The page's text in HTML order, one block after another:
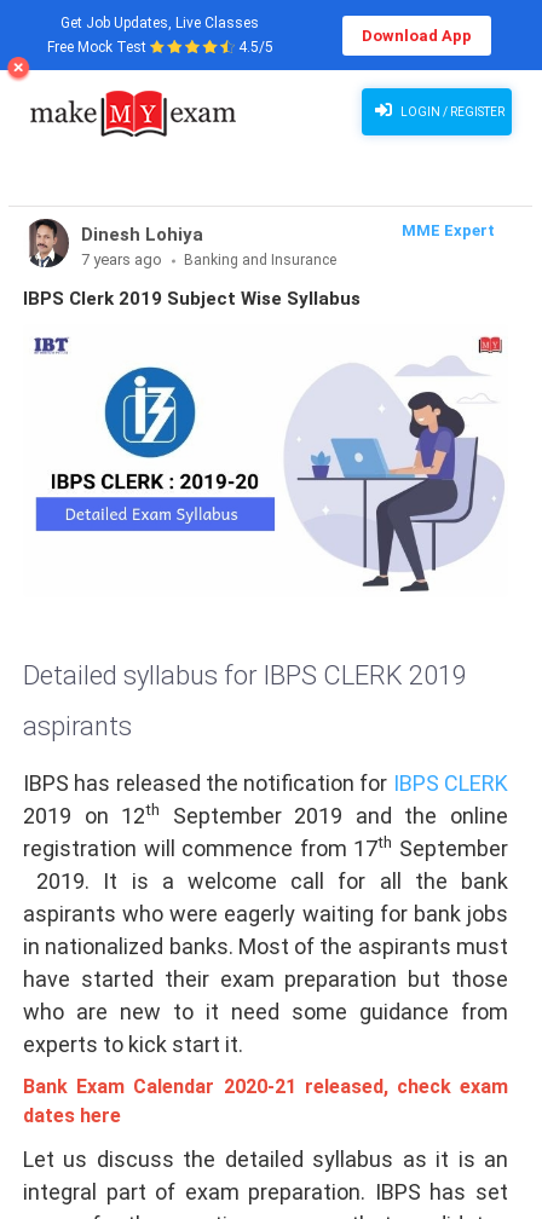
Get Job Updates, Live Classes
Free Mock Test
4.5/5
Download App
LOGIN / REGISTER
Dinesh Lohiya
MME Expert
7 years ago
Banking and Insurance
IBPS Clerk 2019 Subject Wise Syllabus
Detailed syllabus for IBPS CLERK 2019
aspirants
IBPS has released the notification for IBPS CLERK
2019 on 12th September 2019
and the online
registration will commence from 17th September
2019. It is a welcome call for all the bank
aspirants who were eagerly waiting for bank jobs
in nationalized banks. Most of the aspirants must
have started their exam preparation but those
who are new to it need some guidance from
experts to kick start it.
Bank Exam Calendar 2020-21 released, check exam
dates here
Let us discuss the detailed syllabus as it is an
integral part of exam preparation. IBPS has set